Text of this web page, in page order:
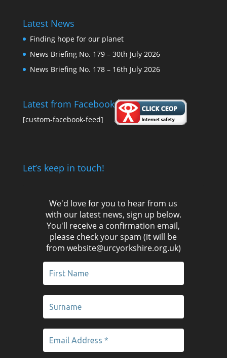
Latest News
Finding hope for our planet
News Briefing No. 179 – 30th July 2026
News Briefing No. 178 – 16th July 2026
Latest from Facebook
[custom-facebook-feed]
Let’s keep in touch!
We'd love for you to hear from us
with our latest news, sign up below.
You'll receive a confirmation email,
please check your spam (it will be
from website@urcyorkshire.org.uk)